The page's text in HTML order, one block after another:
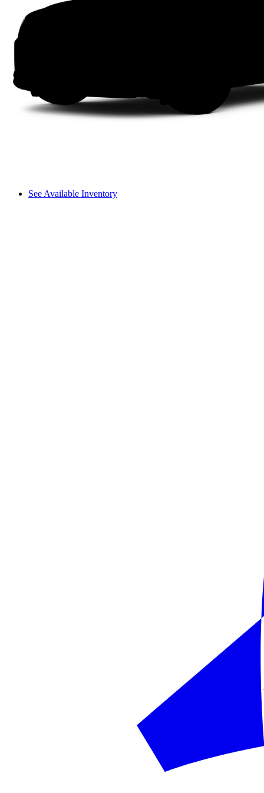
See Available Inventory